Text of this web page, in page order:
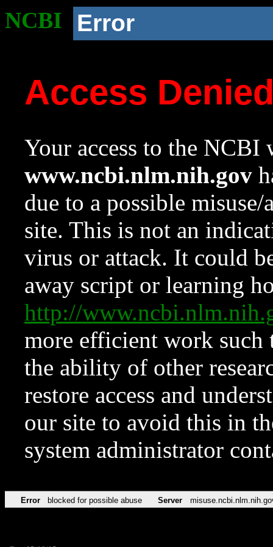
NCBI Error
Access
Your access to the NCBI
www.ncbi.nlm.nih.gov
due to a possible
site. This is not an
virus or attack. It could
away script or learning
http://
more efficient work such
the ability of other
restore access and
our site to avoid this in
system administrator
Error blocked for possible abuse Server